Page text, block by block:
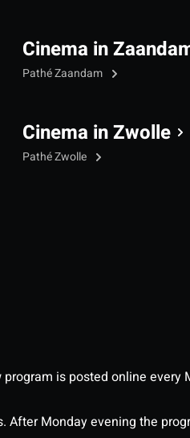
Cinema in
Pathé Zaandam
Cinema in Zwolle
Pathé Zwolle
is posted online every
After Monday evening the